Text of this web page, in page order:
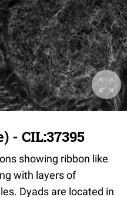
- CIL:37395
showing ribbon like
with layers of
Dyads are located in